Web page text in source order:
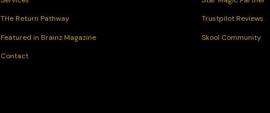
THe Return Pathway
Featured in Brainz Magazine
Contact
Trustpilot Reviews
Skool Community